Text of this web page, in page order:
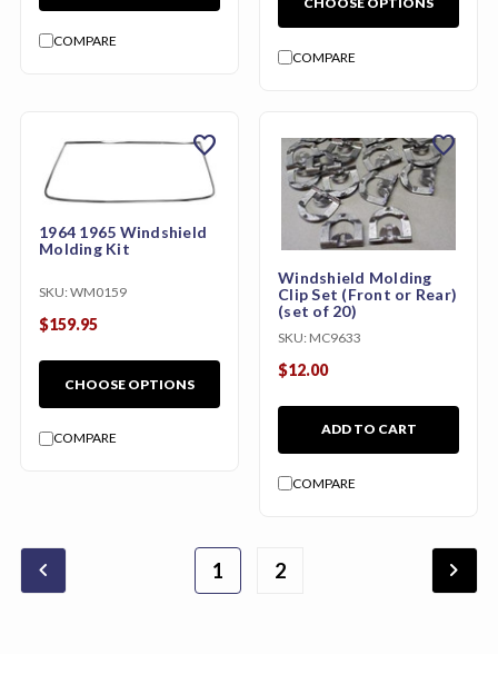
COMPARE
COMPARE
1964 1965 Windshield
Molding Kit
SKU: WM0159
$159.95
CHOOSE OPTIONS
COMPARE
favorite
Windshield Molding
Clip Set (Front or Rear)
(set of 20)
SKU: MC9633
$12.00
ADD TO CART
COMPARE
favorite
chevron_backward 1 2 chevron_forward